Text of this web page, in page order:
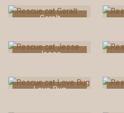
Geralt
Jesse
Love Bug